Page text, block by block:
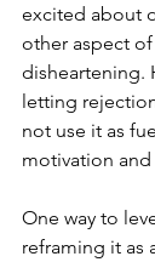
excited about
other aspect
disheartening.
letting
not use it as
motivation
One way to
reframing it as